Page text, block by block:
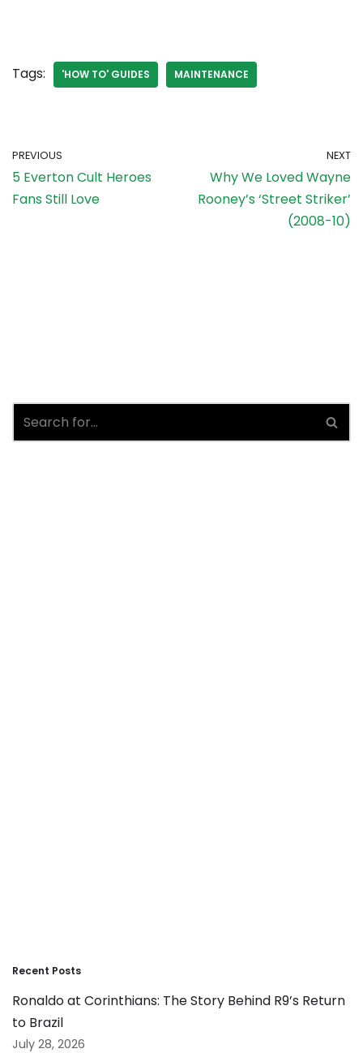
Tags: 'HOW TO' GUIDES MAINTENANCE
PREVIOUS
5 Everton Cult Heroes
Fans Still Love
NEXT
Why We Loved Wayne
Rooney’s ‘Street Striker’
(2008-10)
Recent Posts
Ronaldo at Corinthians: The Story Behind R9’s Return
to Brazil
July 28, 2026